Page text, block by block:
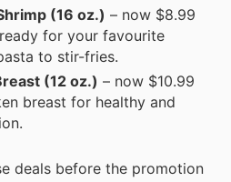
(16 oz.) – now $8.99
for your favourite
to stir-fries.
(12 oz.) – now $10.99
breast for healthy and
deals before the promotion